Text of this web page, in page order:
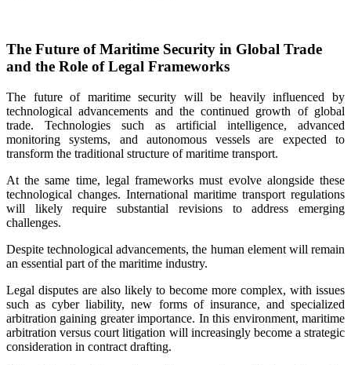
The Future of Maritime Security in Global Trade
and the Role of Legal Frameworks
The future of maritime security will be heavily influenced by
technological advancements and the continued growth of global
trade. Technologies such as artificial intelligence, advanced
monitoring systems, and autonomous vessels are expected to
transform the traditional structure of maritime transport.
At the same time, legal frameworks must evolve alongside these
technological changes. International maritime transport regulations
will likely require substantial revisions to address emerging
challenges.
Despite technological advancements, the human element will remain
an essential part of the maritime industry.
Legal disputes are also likely to become more complex, with issues
such as cyber liability, new forms of insurance, and specialized
arbitration gaining greater importance. In this environment, maritime
arbitration versus court litigation will increasingly become a strategic
consideration in contract drafting.